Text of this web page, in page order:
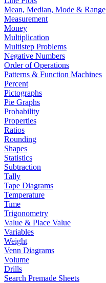
Mean, Median, Mode & Range
Measurement
Money
Multiplication
Multistep Problems
Negative Numbers
Order of Operations
Patterns & Function Machines
Percent
Pictographs
Pie Graphs
Probability
Properties
Ratios
Rounding
Shapes
Statistics
Subtraction
Tally
Tape Diagrams
Temperature
Time
Trigonometry
Value & Place Value
Variables
Weight
Venn Diagrams
Volume
Drills
Search Premade Sheets